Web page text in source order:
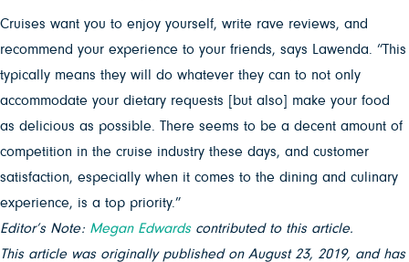
Cruises want you to enjoy yourself, write rave reviews, and
recommend your experience to your friends, says Lawenda. “This
typically means they will do whatever they can to not only
accommodate your dietary requests [but also] make your food
as delicious as possible. There seems to be a decent amount of
competition in the cruise industry these days, and customer
satisfaction, especially when it comes to the dining and culinary
experience, is a top priority.”
Editor’s Note: Megan Edwardscontributed to this article.
This article was originally published on August 23, 2019, and has